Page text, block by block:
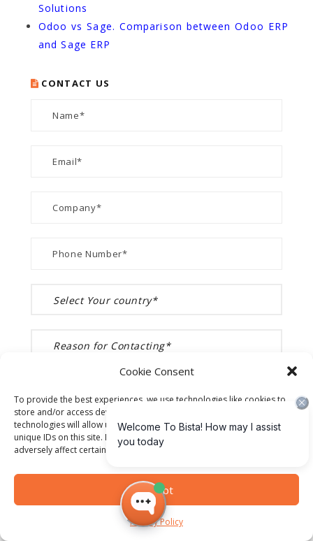
Cookie Consent
To provide the best experiences, we use technologies like cookies to
store and/or access device information. Consenting to these
technologies will allow us to process data such as browsing behavior or
unique IDs on this site. Not consenting or withdrawing consent, may
adversely affect certain features and functions.
Accept
Privacy Policy
Solutions
Odoo vs Sage. Comparison between Odoo ERP
and Sage ERP
CONTACT US